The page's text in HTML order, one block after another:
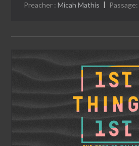
Preacher : Micah Mathis Passage: